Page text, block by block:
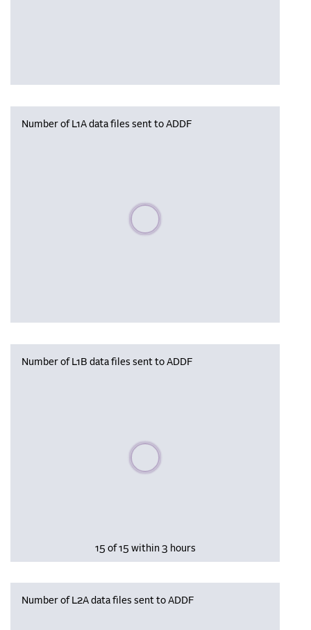
Number of L1A data files sent to ADDF
Please wait, populating data
Number of L1B data files sent to ADDF
Please wait, populating data
15 of 15 within 3 hours
Number of L2A data files sent to ADDF